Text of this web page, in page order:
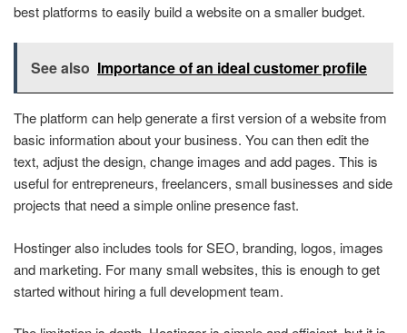
best platforms to easily build a website on a smaller budget.
See also Importance of an ideal customer profile
The platform can help generate a first version of a website from
basic information about your business. You can then edit the
text, adjust the design, change images and add pages. This is
useful for entrepreneurs, freelancers, small businesses and side
projects that need a simple online presence fast.
Hostinger also includes tools for SEO, branding, logos, images
and marketing. For many small websites, this is enough to get
started without hiring a full development team.